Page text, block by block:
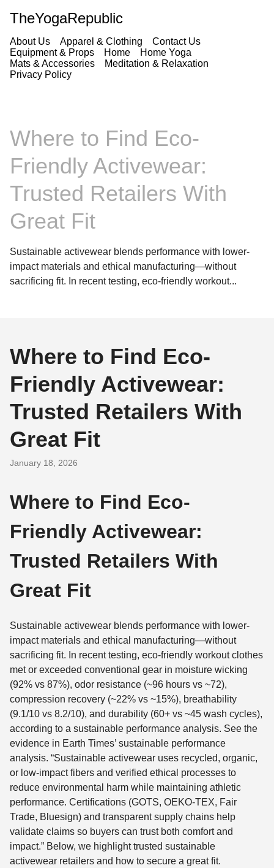
TheYogaRepublic
About Us Apparel & Clothing
Contact Us
Equipment & Props
Home
Home Yoga
Mats & Accessories
Meditation & Relaxation
Privacy Policy
Where to Find Eco-
Friendly Activewear:
Trusted Retailers With
Great Fit
Sustainable activewear blends performance with lower-
impact materials and ethical manufacturing—without
sacrificing fit. In recent testing, eco-friendly workout...
Where to Find Eco-
Friendly Activewear:
Trusted Retailers With
Great Fit
January 18, 2026
Where to Find Eco-
Friendly Activewear:
Trusted Retailers With
Great Fit
Sustainable activewear blends performance with lower-
impact materials and ethical manufacturing—without
sacrificing fit. In recent testing, eco-friendly workout clothes
met or exceeded conventional gear in moisture wicking
(92% vs 87%), odor resistance (~96 hours vs ~72),
compression recovery (~22% vs ~15%), breathability
(9.1/10 vs 8.2/10), and durability (60+ vs ~45 wash cycles),
according to a sustainable performance analysis. See the
evidence in Earth Times’ sustainable performance
analysis. “Sustainable activewear uses recycled, organic,
or low-impact fibers and verified ethical processes to
reduce environmental harm while maintaining athletic
performance. Certifications (GOTS, OEKO-TEX, Fair
Trade, Bluesign) and transparent supply chains help
validate claims so buyers can trust both comfort and
impact.” Below, we highlight trusted sustainable
activewear retailers and how to secure a great fit.